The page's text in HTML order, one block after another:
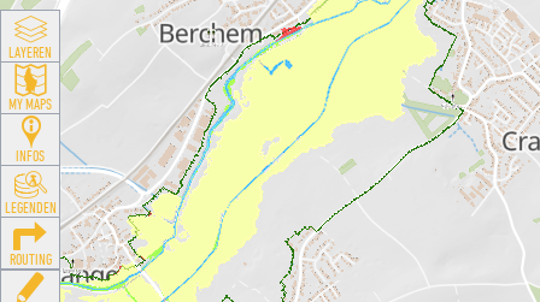
LAYEREN
MY MAPS
INFOS
LEGENDEN
ROUTING